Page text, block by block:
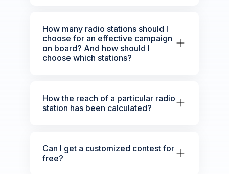
How many radio stations should I
choose for an effective campaign
on board? And how should I
choose which stations?
How the reach of a particular radio
station has been calculated?
Can I get a customized contest for
free?